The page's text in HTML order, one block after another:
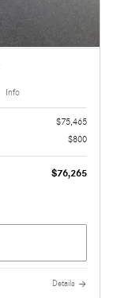
Info
$75,465
$800
$76,265
Details